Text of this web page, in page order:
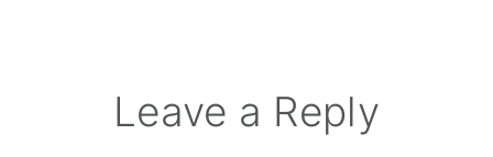
ReaderLeave a Reply